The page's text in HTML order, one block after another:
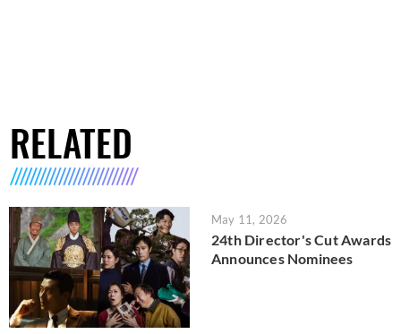
RELATED
May 11, 2026
24th Director's Cut Awards
Announces Nominees